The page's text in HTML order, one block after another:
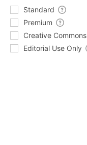
Standard
Premium
Creative Commons
Editorial Use Only